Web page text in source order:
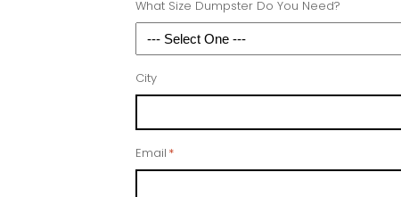
What Size Dumpster Do You Need?
City
Email *